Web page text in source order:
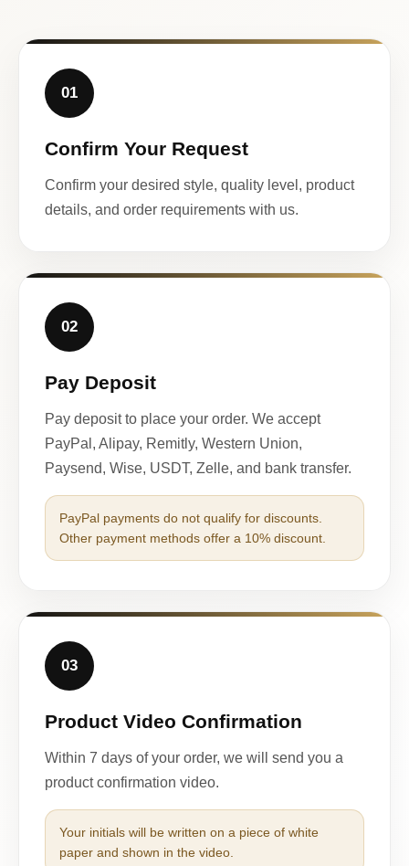
01
Confirm Your Request
Confirm your desired style, quality level, product
details, and order requirements with us.
02
Pay Deposit
Pay deposit to place your order. We accept
PayPal, Alipay, Remitly, Western Union,
Paysend, Wise, USDT, Zelle, and bank transfer.
PayPal payments do not qualify for discounts.
Other payment methods offer a 10% discount.
03
Product Video Confirmation
Within 7 days of your order, we will send you a
product confirmation video.
Your initials will be written on a piece of white
paper and shown in the video.